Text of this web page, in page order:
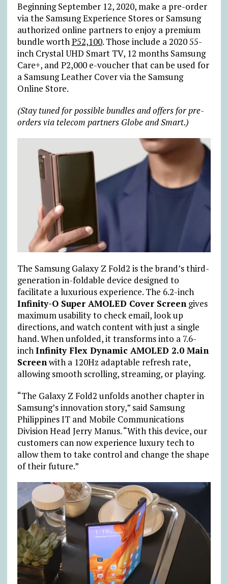
Beginning September 12, 2020, make a pre-order
via the Samsung Experience Stores or Samsung
authorized online partners to enjoy a premium
bundle worthP52,100. Those include a 2020 55-
inch Crystal UHD Smart TV, 12 months Samsung
Care+, and P2,000 e-voucher that can be used for
a Samsung Leather Cover via the Samsung
Online Store.
(Stay tuned for possible bundles and offers for pre-
orders via telecom partners Globe and Smart.)
The Samsung Galaxy Z Fold2 is the brand’s third-
generation in-foldable device designed to
facilitate a luxurious experience. The 6.2-inch
Infinity-O Super AMOLED Cover Screengives
maximum usability to check email, look up
directions, and watch content with just a single
hand. When unfolded, it transforms into a 7.6-
inchInfinity Flex Dynamic AMOLED 2.0 Main
Screenwith a 120Hz adaptable refresh rate,
allowing smooth scrolling, streaming, or playing.
“The Galaxy Z Fold2 unfolds another chapter in
Samsung’s innovation story,” said Samsung
Philippines IT and Mobile Communications
Division Head Jerry Manus. “With this device, our
customers can now experience luxury tech to
allow them to take control and change the shape
of their future.”